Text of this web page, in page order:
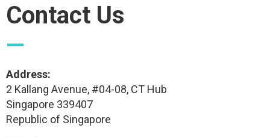
Contact Us
—
Address:
2 Kallang Avenue, #04-08, CT Hub
Singapore 339407
Republic of Singapore